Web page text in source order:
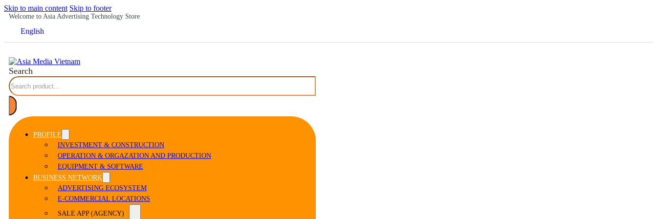
Skip to main content Skip to footer
Welcome to Asia Advertising Technology Store
English
Search
PROFILE
INVESTMENT & CONSTRUCTION
OPERATION & ORGAZATION AND PRODUCTION
EQUIPMENT & SOFTWARE
BUSINESS NETWORK
ADVERTISING ECOSYSTEM
E-COMMERCIAL LOCATIONS
SALE APP (AGENCY)